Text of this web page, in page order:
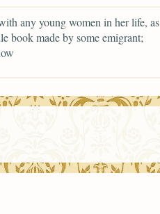
any young women in her life, as
book made by some emigrant;